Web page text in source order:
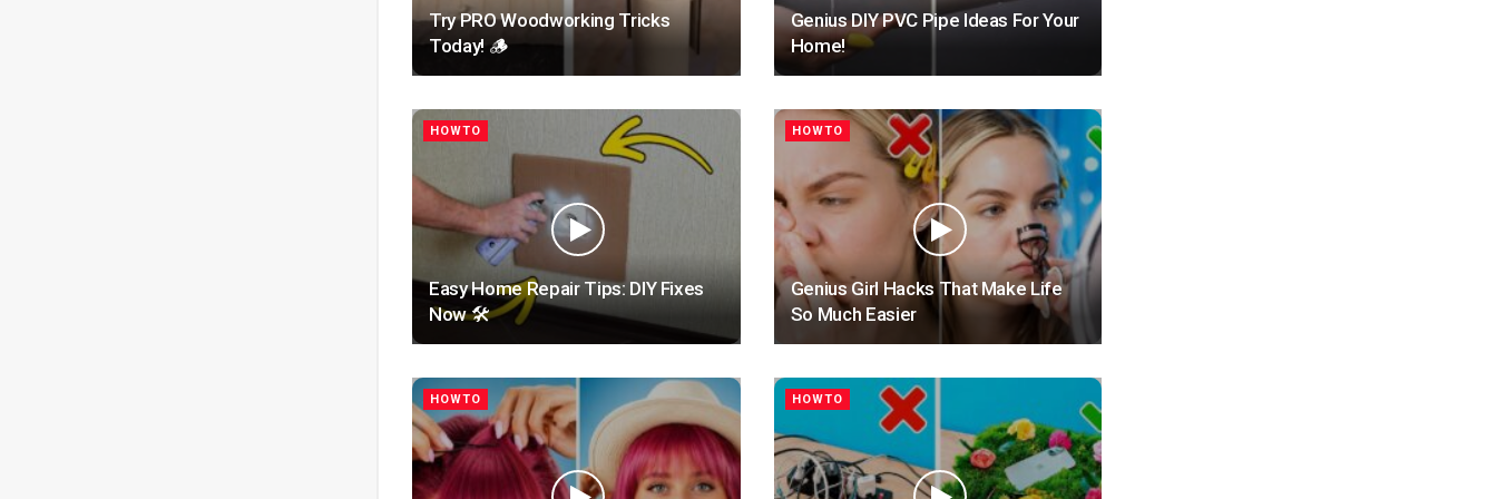
Try PRO Woodworking Tricks
Today! 🪵
Genius DIY PVC Pipe Ideas For Your
Home!
HOWTO
Easy Home Repair Tips: DIY Fixes
Now 🛠️
HOWTO
Genius Girl Hacks That Make Life
So Much Easier
HOWTO HOWTO